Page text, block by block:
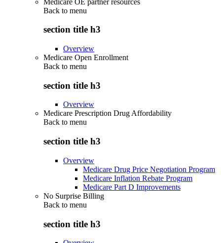
Back to menu
section title h3
Overview
Medicare Open Enrollment
Back to menu
section title h3
Overview
Medicare Prescription Drug Affordability
Back to menu
section title h3
Overview
Medicare Drug Price Negotiation Program
Medicare Inflation Rebate Program
Medicare Part D Improvements
No Surprise Billing
Back to menu
section title h3